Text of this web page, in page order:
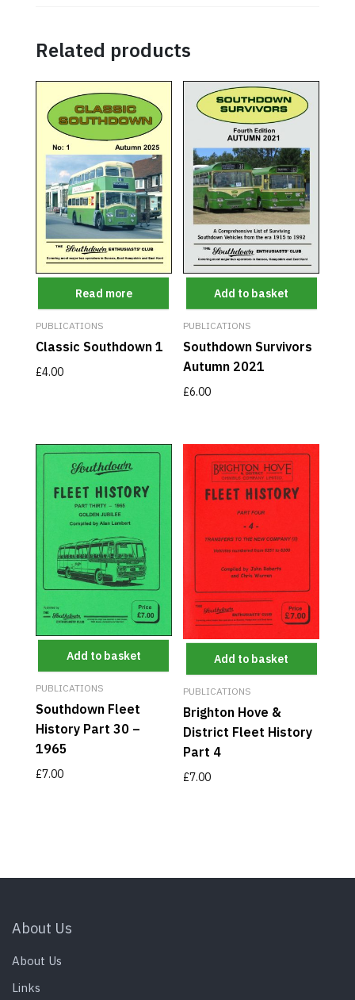
Related products
Read more
PUBLICATIONS
Classic Southdown 1
£4.00
Add to basket
PUBLICATIONS
Southdown Survivors
Autumn 2021
£6.00
Add to basket
PUBLICATIONS
Southdown Fleet
History Part 30 –
1965
£7.00
Add to basket
PUBLICATIONS
Brighton Hove &
District Fleet History
Part 4
£7.00
About Us
About Us
Links